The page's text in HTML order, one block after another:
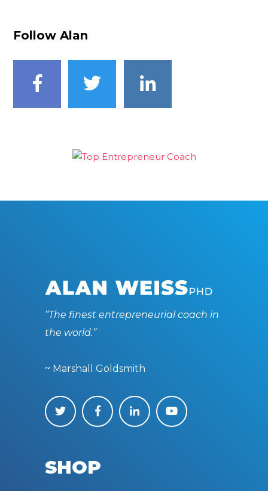
Follow Alan
“The finest entrepreneurial coach in
the world.”
~ Marshall Goldsmith
SHOP